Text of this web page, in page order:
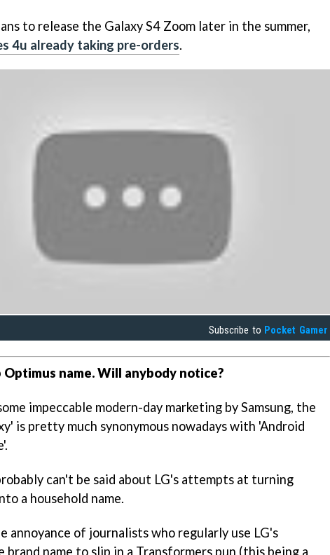
to release the Galaxy S4 Zoom later in the summer,
4u already taking pre-orders.
Subscribe to Pocket Gamer
Optimus name. Will anybody notice?
impeccable modern-day marketing by Samsung, the
is pretty much synonymous nowadays with 'Android
can't be said about LG's attempts at turning
a household name.
annoyance of journalists who regularly use LG's
brand name to slip in a Transformers pun (this being a